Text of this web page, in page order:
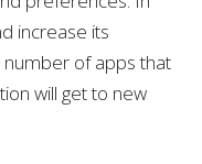
increase its
of apps that
will get to new